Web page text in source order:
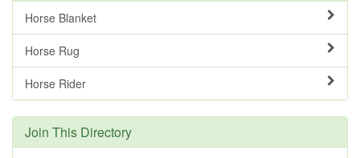
Horse Blanket
Horse Rug
Horse Rider
Join This Directory